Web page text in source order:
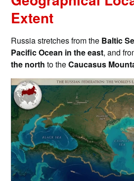
Extent
Russia stretches from the Baltic
Pacific Ocean in the east, and
the north to theCaucasus